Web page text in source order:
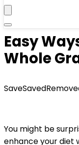
Easy
Whole
SaveSaved
You might be
enhance your diet